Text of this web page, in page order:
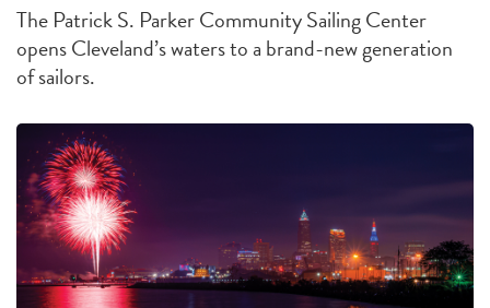
The Patrick S. Parker Community Sailing Center
opens Cleveland’s waters to a brand-new generation
of sailors.